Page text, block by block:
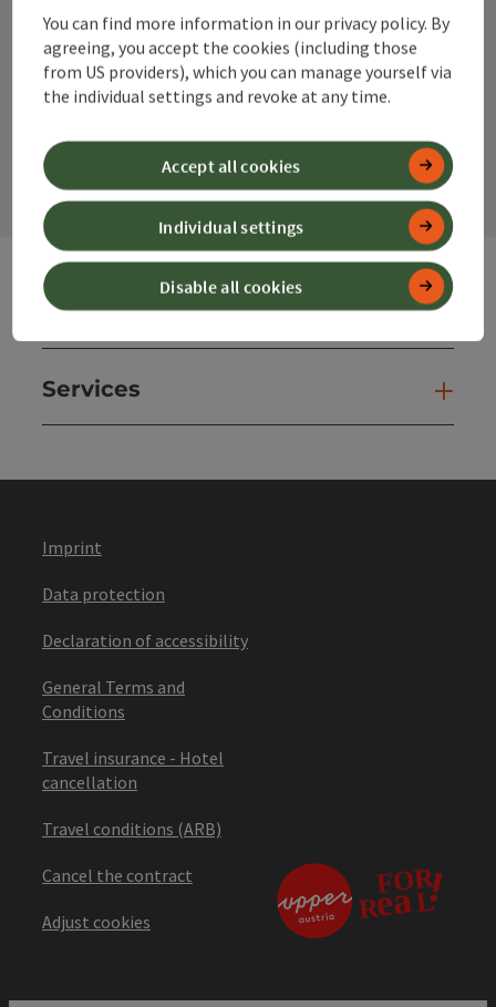
InstagramFacebookYouTube
Websites
Services
Imprint
Data protection
Declaration of accessibility
General Terms and
Conditions
Travel insurance - Hotel
cancellation
Travel conditions (ARB)
Cancel the contract
Adjust cookies
You can find more information in our privacy policy. By
agreeing, you accept the cookies (including those
from US providers), which you can manage yourself via
the individual settings and revoke at any time.
Disable all cookies
Individual settings
Accept all cookies